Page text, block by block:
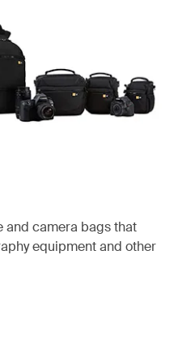
and camera bags that
equipment and other